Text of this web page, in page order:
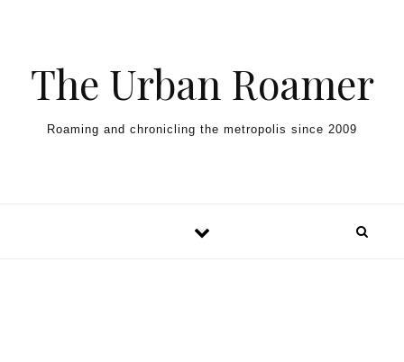
The Urban Roamer
Roaming and chronicling the metropolis since 2009